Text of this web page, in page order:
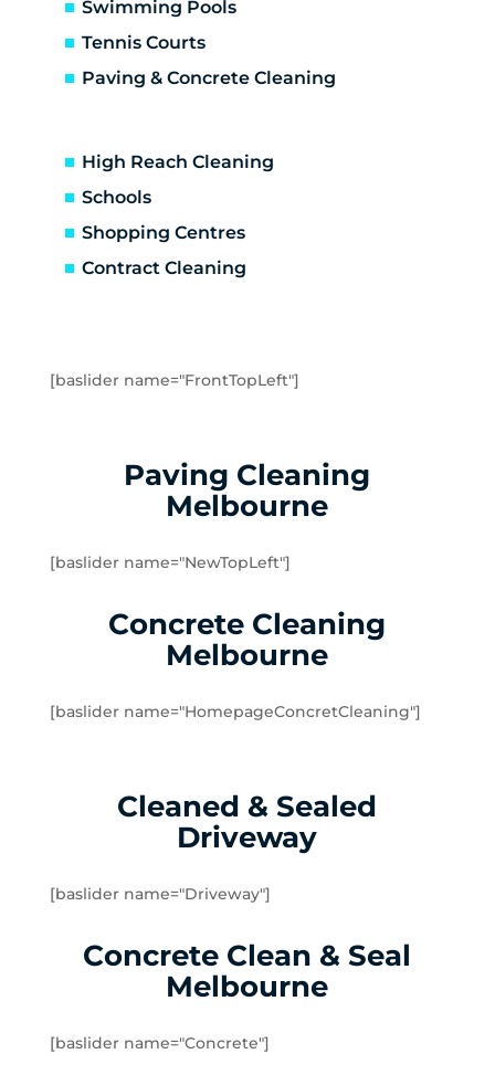
Caulfield
Caulfield North
Chelsea
Chelsea Heights
Cheltenham
Clarinda
Cranbourne
Dandenong North
Dandenong South
Dingley Village
Elsternwick
Fingal
Frankston North
Frankston South
Gardenvale West
Glen Waverley
Hampton Park
Swimming Pools
Tennis Courts
Paving & Concrete Cleaning
High Reach Cleaning
Schools
Shopping Centres
Contract Cleaning
[baslider name="FrontTopLeft"]
Paving Cleaning
Melbourne
[baslider name="NewTopLeft"]
Concrete Cleaning
Melbourne
[baslider name="HomepageConcretCleaning"]
Cleaned & Sealed
Driveway
[baslider name="Driveway"]
Concrete Clean & Seal
Melbourne
[baslider name="Concrete"]